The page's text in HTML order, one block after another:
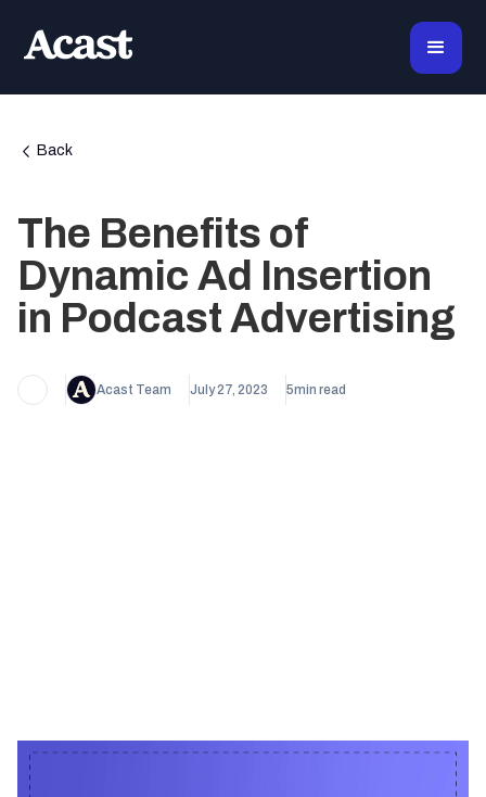
Back
The Benefits of
Dynamic Ad Insertion
in Podcast Advertising
Acast Team July 27, 2023 5min read